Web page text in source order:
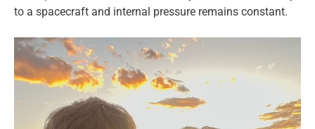
to a spacecraft and internal pressure remains constant.